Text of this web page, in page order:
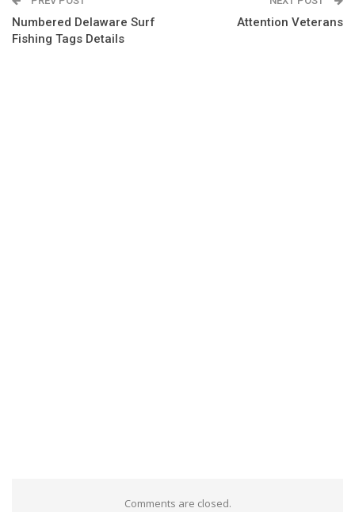
Numbered Delaware Surf
Fishing Tags Details
Attention Veterans
Comments are closed.